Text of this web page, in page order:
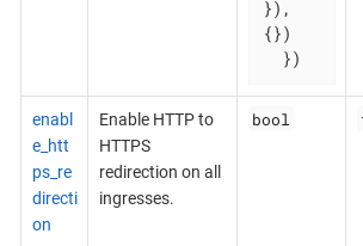
}),
{})
  })
enabl
e_htt
ps_re
directi
on
Enable HTTP to
HTTPS
redirection on all
ingresses.
bool